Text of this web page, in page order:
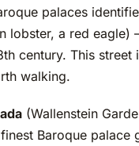
palaces
lobster, a red eagle)
century. This street
walking.
(Wallenstein
Baroque palace